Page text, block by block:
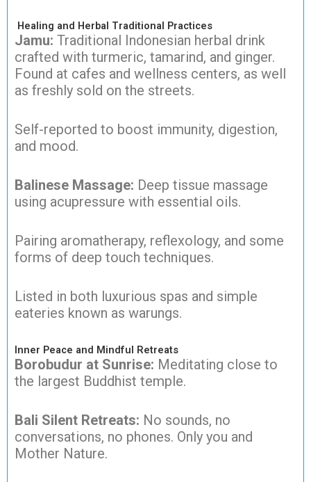
Healing and Herbal Traditional Practices
Jamu: Traditional Indonesian herbal drink
crafted with turmeric, tamarind, and ginger.
Found at cafes and wellness centers, as well
as freshly sold on the streets.
Self-reported to boost immunity, digestion,
and mood.
Balinese Massage: Deep tissue massage
using acupressure with essential oils.
Pairing aromatherapy, reflexology, and some
forms of deep touch techniques.
Listed in both luxurious spas and simple
eateries known as warungs.
Inner Peace and Mindful Retreats
Borobudur at Sunrise: Meditating close to
the largest Buddhist temple.
Bali Silent Retreats: No sounds, no
conversations, no phones. Only you and
Mother Nature.